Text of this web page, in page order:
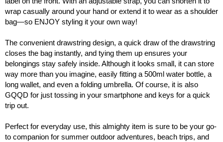
wrap casually around your hand or extend it to wear as a shoulder
bag—so ENJOY styling it your own way!
The convenient drawstring design, a quick draw of the drawstring
closes the bag instantly, and tying them up ensures your
belongings stay safely inside. Although it looks small, it can store
way more than you imagine, easily fitting a 500ml water bottle, a
long wallet, and even a folding umbrella. Of course, it is also
GQQD for just tossing in your smartphone and keys for a quick
trip out.
Perfect for everyday use, this almighty item is sure to be your go-
to companion for summer outdoor adventures, beach trips, and